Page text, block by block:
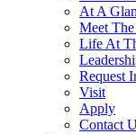
At A
Meet
Life At
Request
Visit
Apply
Contact